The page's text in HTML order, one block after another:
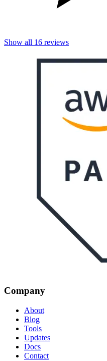
Show all 16 reviews
Company
About
Blog
Tools
Updates
Docs
Contact